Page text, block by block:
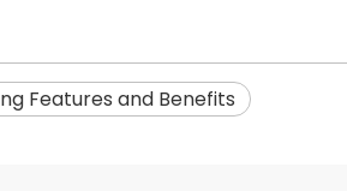
Features and Benefits